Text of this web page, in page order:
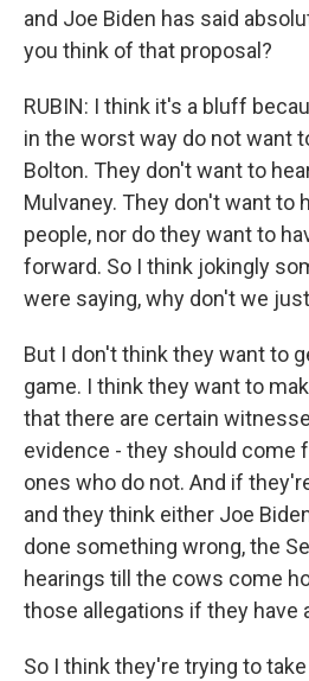
and Joe Biden has said
you think of that proposal?
RUBIN: I think it's a bluff
in the worst way do not want
Bolton. They don't want to
Mulvaney. They don't want to
people, nor do they want to
forward. So I think jokingly
were saying, why don't we
But I don't think they want to
game. I think they want to
that there are certain
evidence - they should come
ones who do not. And if
and they think either Joe
done something wrong, the
hearings till the cows come
those allegations if they have
So I think they're trying to